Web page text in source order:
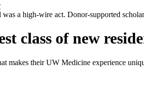
was a high-wire act. Donor-supported
class of new
makes their UW Medicine experience